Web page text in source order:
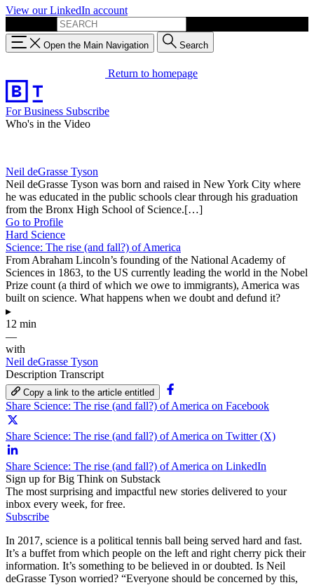
View our LinkedIn account
Open the Main Navigation Search
Return to homepage
For Business Subscribe
Who's in the Video
Neil deGrasse Tyson
Neil deGrasse Tyson was born and raised in New York City where
he was educated in the public schools clear through his graduation
from the Bronx High School of Science.[…]
Go to Profile
Hard Science
Science: The rise (and fall?) of America
From Abraham Lincoln’s founding of the National Academy of
Sciences in 1863, to the US currently leading the world in the Nobel
Prize count (a third of which we owe to immigrants), America was
built on science. What happens when we doubt and defund it?
▸
12 min
—
with
Neil deGrasse Tyson
Description Transcript
Copy a link to the article entitled
Share Science: The rise (and fall?) of America on Facebook
Share Science: The rise (and fall?) of America on Twitter (X)
Share Science: The rise (and fall?) of America on LinkedIn
Sign up for Big Think on Substack
The most surprising and impactful new stories delivered to your
inbox every week, for free.
Subscribe
In 2017, science is a political tennis ball being served hard and fast.
It’s a buffet from which people on the left and right cherry pick their
information. It’s something to be believed in or doubted. Is Neil
deGrasse Tyson worried? “Everyone should be concerned by this,